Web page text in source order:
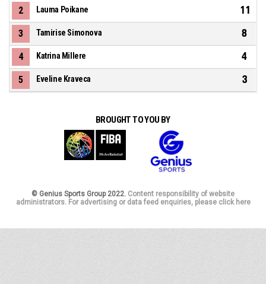
2 Lauma Poikane 11
3 Tamirise Simonova 8
4 Katrina Millere 4
5 Eveline Kraveca 3
BROUGHT TO YOU BY
© Genius Sports Group 2022. Content responsibility of website
administrators. For advertising or data feed enquiries, please click here